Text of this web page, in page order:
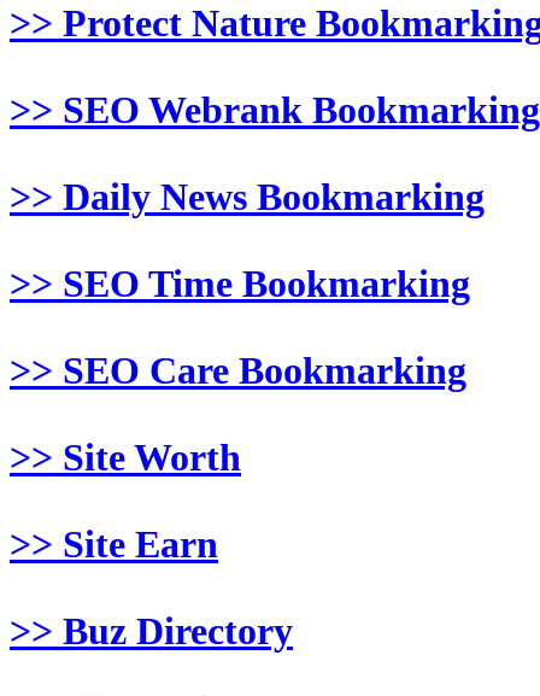
>> Protect Nature
>> SEO Webrank Bookmarking
>> Daily News Bookmarking
>> SEO Time Bookmarking
>> SEO Care Bookmarking
>> Site Worth
>> Site Earn
>> Buz Directory